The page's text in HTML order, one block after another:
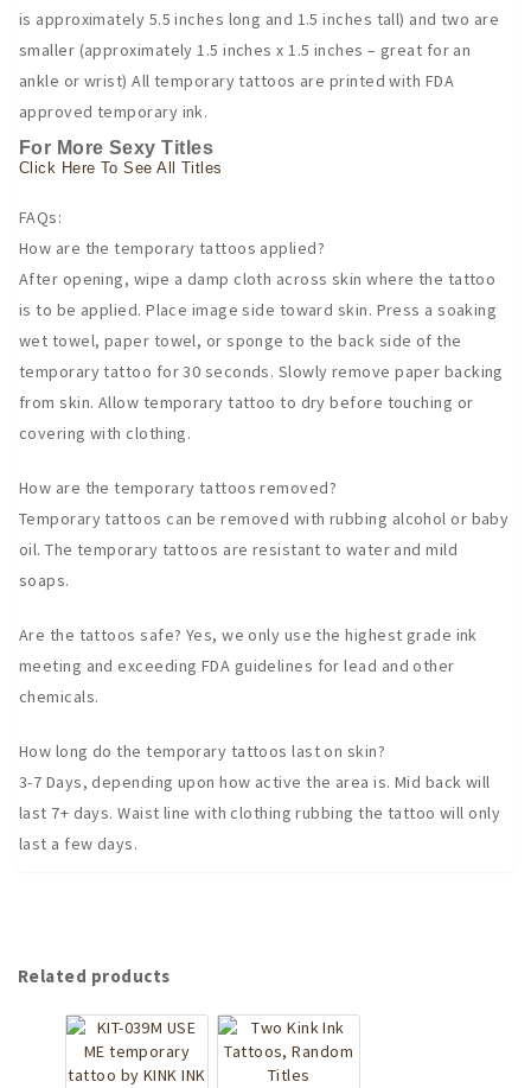
is approximately 5.5 inches long and 1.5 inches tall) and two are
smaller (approximately 1.5 inches x 1.5 inches – great for an
ankle or wrist) All temporary tattoos are printed with FDA
approved temporary ink.
For More Sexy Titles
Click Here To See All Titles
FAQs:
How are the temporary tattoos applied?
After opening, wipe a damp cloth across skin where the tattoo
is to be applied. Place image side toward skin. Press a soaking
wet towel, paper towel, or sponge to the back side of the
temporary tattoo for 30 seconds. Slowly remove paper backing
from skin. Allow temporary tattoo to dry before touching or
covering with clothing.
How are the temporary tattoos removed?
Temporary tattoos can be removed with rubbing alcohol or baby
oil. The temporary tattoos are resistant to water and mild
soaps.
Are the tattoos safe? Yes, we only use the highest grade ink
meeting and exceeding FDA guidelines for lead and other
chemicals.
How long do the temporary tattoos last on skin?
3-7 Days, depending upon how active the area is. Mid back will
last 7+ days. Waist line with clothing rubbing the tattoo will only
last a few days.
Related products